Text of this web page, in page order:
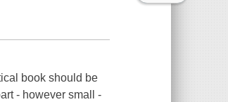
book should be
- however small -